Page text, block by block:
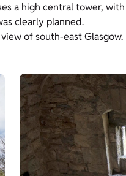
a high central tower,
clearly planned.
of south-east Glasgow.